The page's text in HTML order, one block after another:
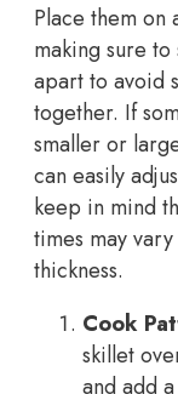
Place them on
making sure
apart to avoid
together. If
smaller or
can easily
keep in mind
times may
thickness.
Cook
skillet
and add